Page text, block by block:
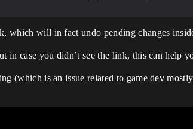
which will in fact undo pending changes
in case you didn’t see the link, this can help
(which is an issue related to game dev